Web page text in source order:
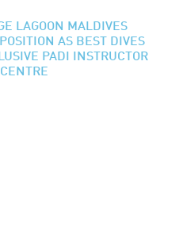
LAGOON MALDIVES
AS BEST DIVES
PADI INSTRUCTOR